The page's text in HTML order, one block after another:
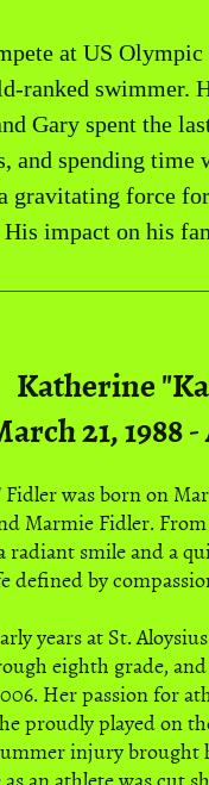
at US
ranked swimmer.
Gary spent the
and spending
gravitating force
impact on his
Katherine
21, 1988
was born on
Marmie Fidler.
radiant smile and a
defined by
years at St.
eighth grade,
Her passion for
proudly played on
injury brought